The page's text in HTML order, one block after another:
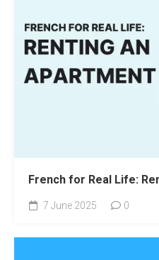
French for Real Life:
7 June 2025 0